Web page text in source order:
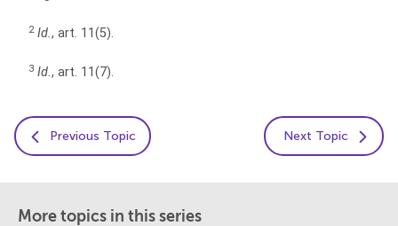
2 Id., art. 11(5).
3 Id., art. 11(7).
Previous Topic Next Topic
More topics in this series